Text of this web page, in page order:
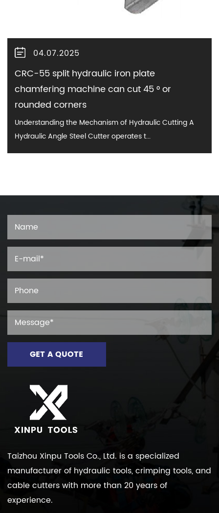
04.07.2025
CRC-55 split hydraulic iron plate
chamfering machine can cut 45 ° or
rounded corners
Understanding the Mechanism of Hydraulic Cutting A
Hydraulic Angle Steel Cutter operates t...
Taizhou Xinpu Tools Co., Ltd. is a specialized
manufacturer of hydraulic tools, crimping tools, and
cable cutters with more than 20 years of
experience.